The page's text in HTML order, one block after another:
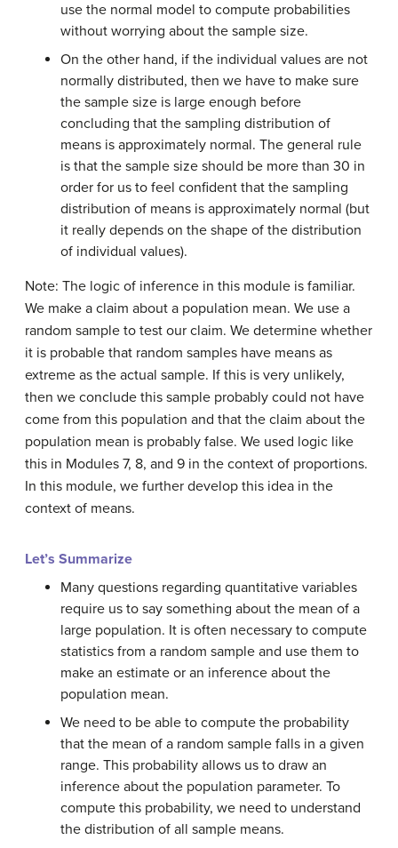
use the normal model to compute probabilities
without worrying about the sample size.
On the other hand, if the individual values are not
normally distributed, then we have to make sure
the sample size is large enough before
concluding that the sampling distribution of
means is approximately normal. The general rule
is that the sample size should be more than 30 in
order for us to feel confident that the sampling
distribution of means is approximately normal (but
it really depends on the shape of the distribution
of individual values).
Note: The logic of inference in this module is familiar.
We make a claim about a population mean. We use a
random sample to test our claim. We determine whether
it is probable that random samples have means as
extreme as the actual sample. If this is very unlikely,
then we conclude this sample probably could not have
come from this population and that the claim about the
population mean is probably false. We used logic like
this in Modules 7, 8, and 9 in the context of proportions.
In this module, we further develop this idea in the
context of means.
Let’s Summarize
Many questions regarding quantitative variables
require us to say something about the mean of a
large population. It is often necessary to compute
statistics from a random sample and use them to
make an estimate or an inference about the
population mean.
We need to be able to compute the probability
that the mean of a random sample falls in a given
range. This probability allows us to draw an
inference about the population parameter. To
compute this probability, we need to understand
the distribution of all sample means.